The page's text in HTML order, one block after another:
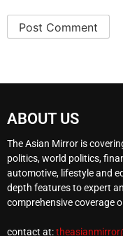
ABOUT US
The Asian Mirror is
politics, world politics,
automotive, lifestyle and
depth features to expert
comprehensive coverage
contact at: